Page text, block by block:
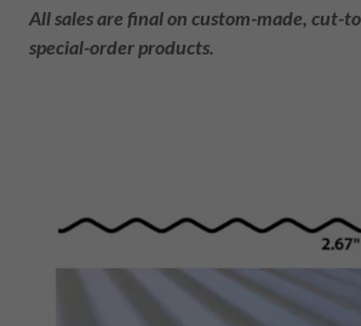
All sales are final on custom-made, cut-
special-order products.